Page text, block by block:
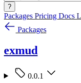
?
Packages Pricing Docs
Packages
exmud
0.0.1